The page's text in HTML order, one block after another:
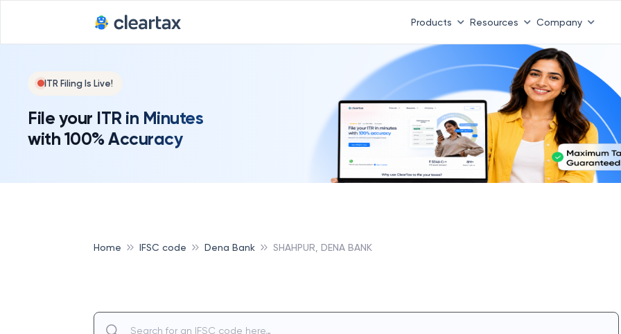
Products Resources Company
ITR Filing Is Live!
File your ITR in Minutes
with 100% Accuracy
Home IFSC code Dena Bank SHAHPUR, DENA BANK